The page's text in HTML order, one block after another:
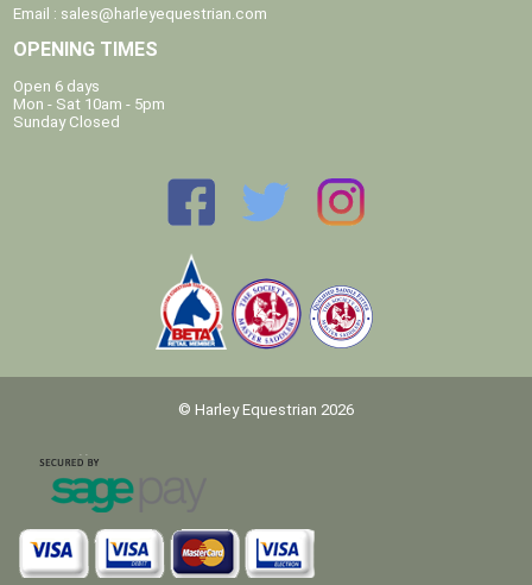
Email : sales@harleyequestrian.com
OPENING TIMES
Open 6 days
Mon - Sat 10am - 5pm
Sunday Closed
© Harley Equestrian 2026